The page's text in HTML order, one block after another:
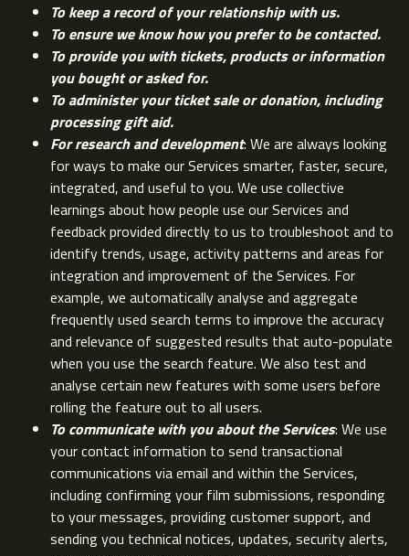
To keep a record of your relationship with us.
To ensure we know how you prefer to be contacted.
To provide you with tickets, products or information
you bought or asked for.
To administer your ticket sale or donation, including
processing gift aid.
For research and development: We are always looking
for ways to make our Services smarter, faster, secure,
integrated, and useful to you. We use collective
learnings about how people use our Services and
feedback provided directly to us to troubleshoot and to
identify trends, usage, activity patterns and areas for
integration and improvement of the Services. For
example, we automatically analyse and aggregate
frequently used search terms to improve the accuracy
and relevance of suggested results that auto-populate
when you use the search feature. We also test and
analyse certain new features with some users before
rolling the feature out to all users.
To communicate with you about the Services: We use
your contact information to send transactional
communications via email and within the Services,
including confirming your film submissions, responding
to your messages, providing customer support, and
sending you technical notices, updates, security alerts,